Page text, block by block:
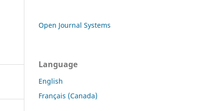
Open Journal Systems
Language
English
Français (Canada)